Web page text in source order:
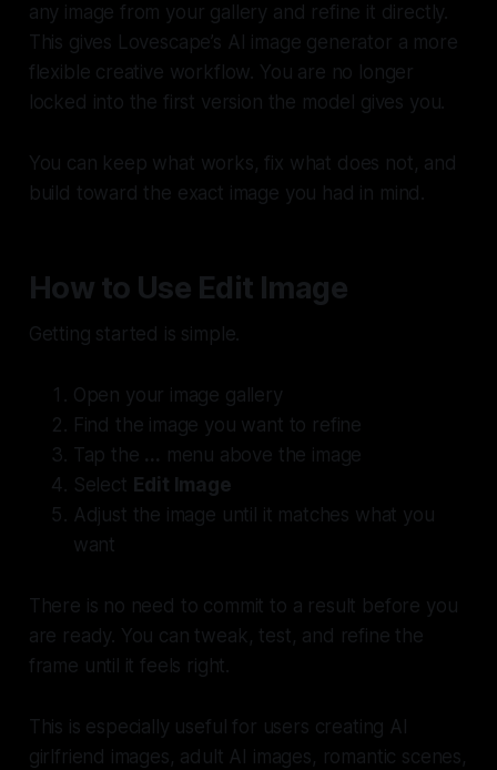
any image from your gallery and refine it directly.
This gives Lovescape’s AI image generator a more
flexible creative workflow. You are no longer
locked into the first version the model gives you.
You can keep what works, fix what does not, and
build toward the exact image you had in mind.
How to Use Edit Image
Getting started is simple.
Open your image gallery
Find the image you want to refine
Tap the ... menu above the image
Select Edit Image
Adjust the image until it matches what you
want
There is no need to commit to a result before you
are ready. You can tweak, test, and refine the
frame until it feels right.
This is especially useful for users creating AI
girlfriend images, adult AI images, romantic scenes,